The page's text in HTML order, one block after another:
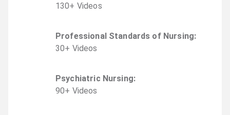
130+ Videos
Professional Standards of Nursing:
30+ Videos
Psychiatric Nursing:
90+ Videos